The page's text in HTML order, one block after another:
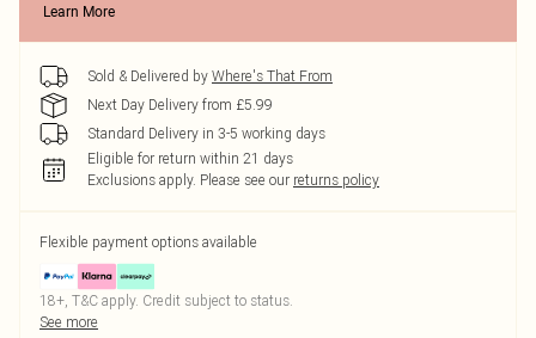
Learn More
Sold & Delivered by Where's That From
Next Day Delivery from £5.99
Standard Delivery in 3-5 working days
Eligible for return within 21 days
Exclusions apply. Please see our returns policy
Flexible payment options available
18+, T&C apply. Credit subject to status.
See more